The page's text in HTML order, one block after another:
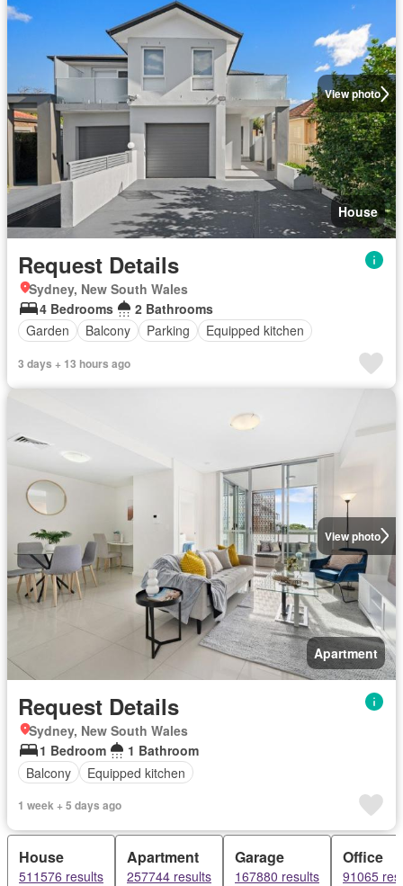
View photo
House
Request Details
Sydney, New South Wales
4 Bedrooms
2 Bathrooms
Garden
Balcony Parking Equipped kitchen
3 days + 13 hours ago
View photo
Apartment
Request Details
Sydney, New South Wales
1 Bedroom
1 Bathroom
Balcony
Equipped kitchen
1 week + 5 days ago
House
511576 results
Apartment
257744 results
Garage
167880 results
Office
91065